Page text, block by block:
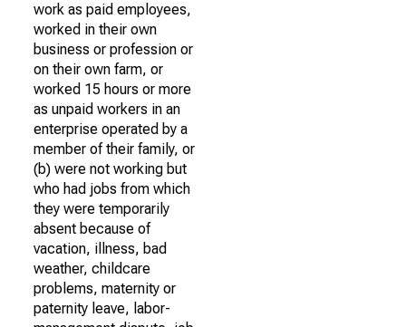
work as paid employees,
worked in their own
business or profession or
on their own farm, or
worked 15 hours or more
as unpaid workers in an
enterprise operated by a
member of their family, or
(b) were not working but
who had jobs from which
they were temporarily
absent because of
vacation, illness, bad
weather, childcare
problems, maternity or
paternity leave, labor-